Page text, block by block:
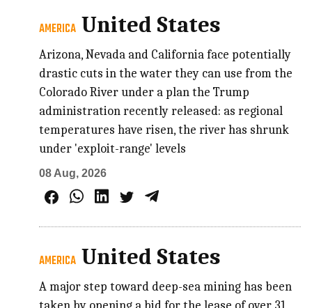
AMERICA United States
Arizona, Nevada and California face potentially
drastic cuts in the water they can use from the
Colorado River under a plan the Trump
administration recently released: as regional
temperatures have risen, the river has shrunk
under 'exploit-range' levels
08 Aug, 2026
AMERICA United States
A major step toward deep-sea mining has been